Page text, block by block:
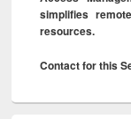
simplifies
resources.
Contact for this